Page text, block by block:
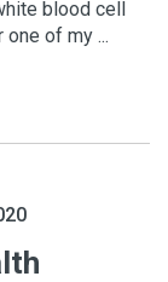
blood cell
of my ...